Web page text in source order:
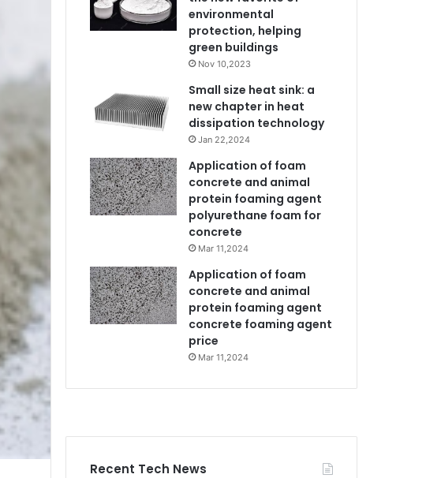
environmental
protection, helping
green buildings
Nov 10,2023
Small size heat sink: a
new chapter in heat
dissipation technology
Jan 22,2024
Application of foam
concrete and animal
protein foaming agent
polyurethane foam for
concrete
Mar 11,2024
Application of foam
concrete and animal
protein foaming agent
concrete foaming agent
price
Mar 11,2024
Recent Tech News